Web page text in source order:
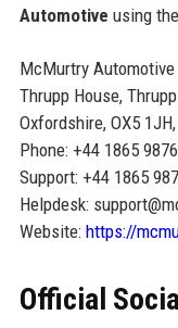
Automotive using
McMurtry Automotive
Thrupp House,
Oxfordshire, OX5
Phone: +44 1865
Support: +44 1865
Helpdesk:
Website: https://
Official